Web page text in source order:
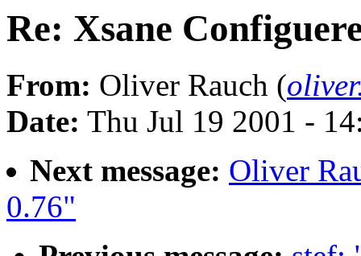
Re: Xsane
From: Oliver Rauch (
Date: Thu Jul 19 2001 -
Next message: Oliver
0.76"